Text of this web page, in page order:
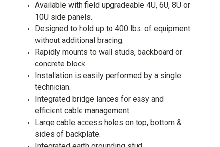
Available with field upgradeable 4U, 6U, 8U or
10U side panels.
Designed to hold up to 400 lbs. of equipment
without additional bracing.
Rapidly mounts to wall studs, backboard or
concrete block.
Installation is easily performed by a single
technician.
Integrated bridge lances for easy and
efficient cable management.
Large cable access holes on top, bottom &
sides of backplate.